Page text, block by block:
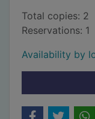
Total copies: 2
Reservations: 1
Availability by